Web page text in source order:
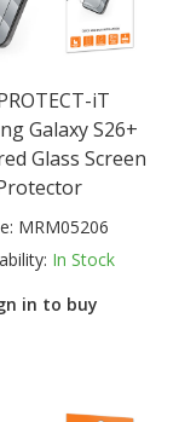
iT
Galaxy S26+
Glass Screen
MRM05206
In Stock
in to buy